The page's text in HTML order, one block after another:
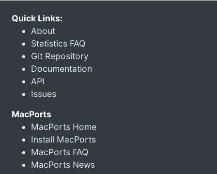
Quick Links:
About
Statistics FAQ
Git Repository
Documentation
API
Issues
MacPorts
MacPorts Home
Install MacPorts
MacPorts FAQ
MacPorts News